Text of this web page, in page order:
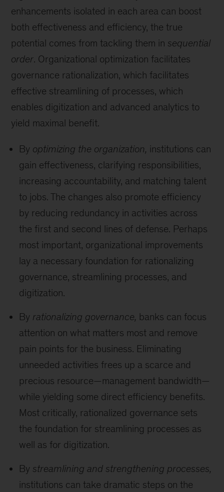
enhancements isolated in each area can boost
both effectiveness and efficiency, the true
potential comes from tackling them in sequential
order. Organizational optimization facilitates
governance rationalization, which facilitates
effective streamlining of processes, which
enables digitization and advanced analytics to
yield maximal benefit.
By optimizing the organization, institutions can
gain effectiveness, clarifying responsibilities,
increasing accountability, and matching talent
to jobs. The changes also promote efficiency
by reducing redundancy in activities across
the first and second lines of defense. Perhaps
most important, organizational improvements
lay a necessary foundation for rationalizing
governance, streamlining processes, and
digitization.
By rationalizing governance, banks can focus
attention on what matters most and remove
pain points for the business. Eliminating
unneeded activities frees up a scarce and
precious resource—management bandwidth—
while yielding some direct efficiency benefits.
Most critically, rationalized governance sets
the foundation for streamlining processes as
well as for digitization.
By streamlining and strengthening processes,
institutions can take dramatic steps on the